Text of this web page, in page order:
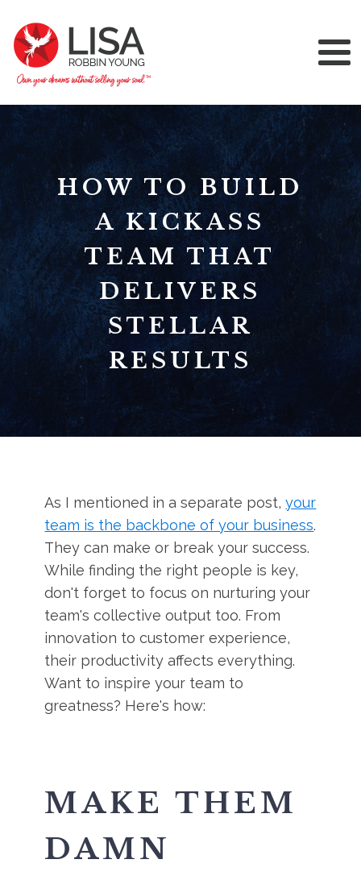
HOW TO BUILD
A KICKASS
TEAM THAT
DELIVERS
STELLAR
RESULTS
As I mentioned in a separate post,your
team is the backbone of your business.
They can make or break your success.
While finding the right people is key,
don't forget to focus on nurturing your
team's collective output too. From
innovation to customer experience,
their productivity affects everything.
Want to inspire your team to
greatness? Here's how:
MAKE THEM
DAMN